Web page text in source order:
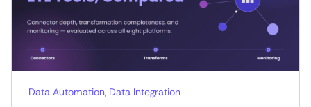
Data Automation, Data Integration